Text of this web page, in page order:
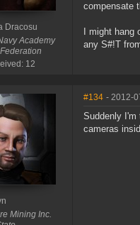
Dracosu
Academy
12
compensate
I might
any S#!T
Mining Inc.
#134 - 2012-
Suddenly I'm
cameras